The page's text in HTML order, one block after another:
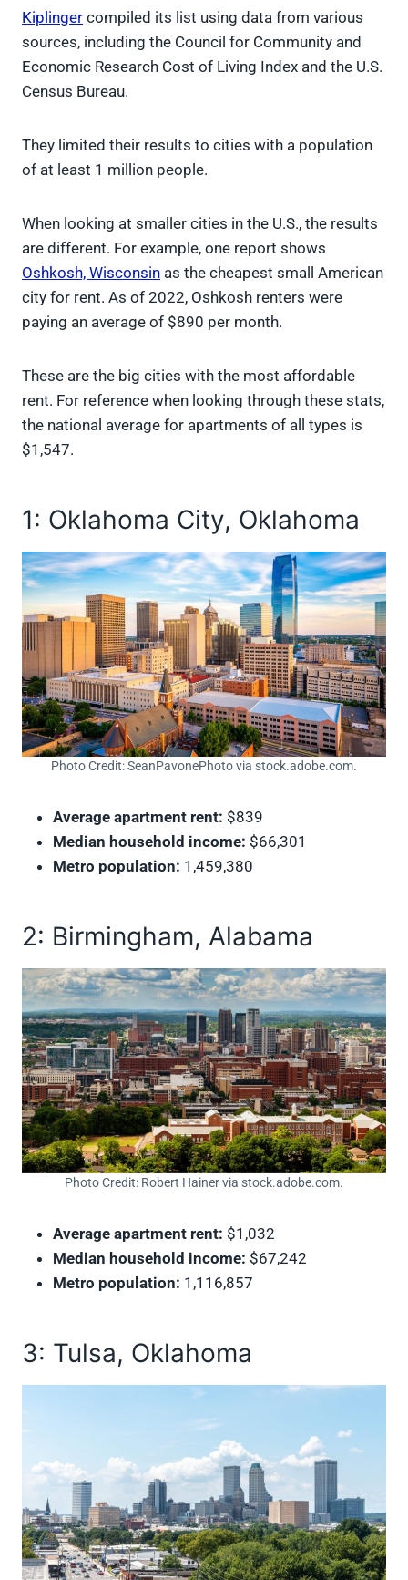
Kiplinger compiled its list using data from various
sources, including the Council for Community and
Economic Research Cost of Living Index and the U.S.
Census Bureau.
They limited their results to cities with a population
of at least 1 million people.
When looking at smaller cities in the U.S., the results
are different. For example, one report shows
Oshkosh, Wisconsin as the cheapest small American
city for rent. As of 2022, Oshkosh renters were
paying an average of $890 per month.
These are the big cities with the most affordable
rent. For reference when looking through these stats,
the national average for apartments of all types is
$1,547.
1: Oklahoma City, Oklahoma
Photo Credit: SeanPavonePhoto via stock.adobe.com.
Average apartment rent: $839
Median household income: $66,301
Metro population: 1,459,380
2: Birmingham, Alabama
Photo Credit: Robert Hainer via stock.adobe.com.
Average apartment rent: $1,032
Median household income: $67,242
Metro population: 1,116,857
3: Tulsa, Oklahoma